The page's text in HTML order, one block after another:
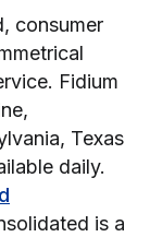
consumer
Fidium
Texas
daily.
is a